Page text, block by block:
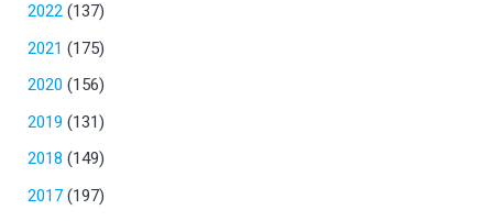
2022 (137)
2021 (175)
2020 (156)
2019 (131)
2018 (149)
2017 (197)